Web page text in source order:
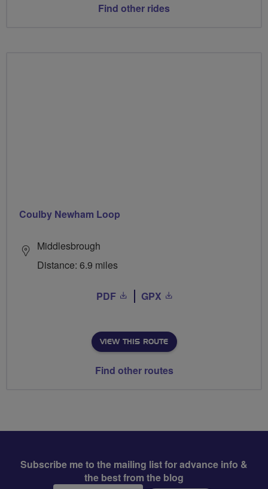
Find other rides
Coulby Newham Loop
Middlesbrough
Distance: 6.9 miles
PDF GPX
VIEW THIS ROUTE
Find other routes
Subscribe me to the mailing list for advance info &
the best from the blog